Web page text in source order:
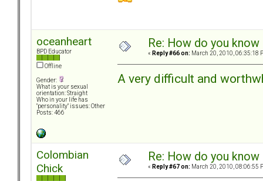
oceanheart
BPD Educator
Offline
Gender:
What is your sexual
orientation: Straight
Who in your life has
"personality" issues: Other
Posts: 466
Re: How do you
« Reply #66 on: March 20, 2010, 06:35:18
A very difficult and
Colombian
Chick
Re: How do you
« Reply #67 on: March 20, 2010, 08:06:55